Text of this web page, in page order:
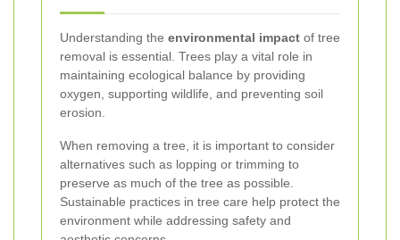
Understanding the environmental impact of tree
removal is essential. Trees play a vital role in
maintaining ecological balance by providing
oxygen, supporting wildlife, and preventing soil
erosion.
When removing a tree, it is important to consider
alternatives such as lopping or trimming to
preserve as much of the tree as possible.
Sustainable practices in tree care help protect the
environment while addressing safety and